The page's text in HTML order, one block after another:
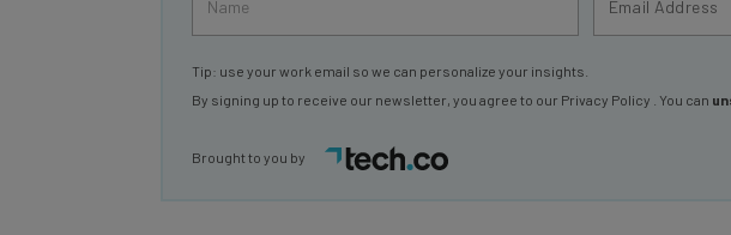
Tip: use your work email so we can personalize your insights.
By signing up to receive our newsletter, you agree to our Privacy Policy . You can
Brought to you by